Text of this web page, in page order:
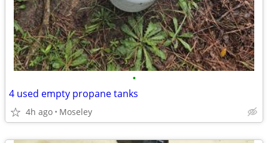
•
4 used empty propane tanks
4h ago Moseley